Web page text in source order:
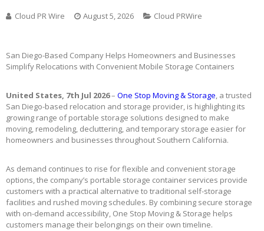
Cloud PR Wire August 5, 2026 Cloud PRWire
San Diego-Based Company Helps Homeowners and Businesses
Simplify Relocations with Convenient Mobile Storage Containers
United States, 7th Jul 2026– One Stop Moving & Storage, a trusted
San Diego-based relocation and storage provider, is highlighting its
growing range of portable storage solutions designed to make
moving, remodeling, decluttering, and temporary storage easier for
homeowners and businesses throughout Southern California.
As demand continues to rise for flexible and convenient storage
options, the company’s portable storage container services provide
customers with a practical alternative to traditional self-storage
facilities and rushed moving schedules. By combining secure storage
with on-demand accessibility, One Stop Moving & Storage helps
customers manage their belongings on their own timeline.